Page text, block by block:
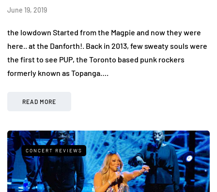
June 19, 2019
the lowdown Started from the Magpie and now they were
here.. at the Danforth!. Back in 2013, few sweaty souls were
the first to see PUP, the Toronto based punk rockers
formerly known as Topanga….
READ MORE
CONCERT REVIEWS